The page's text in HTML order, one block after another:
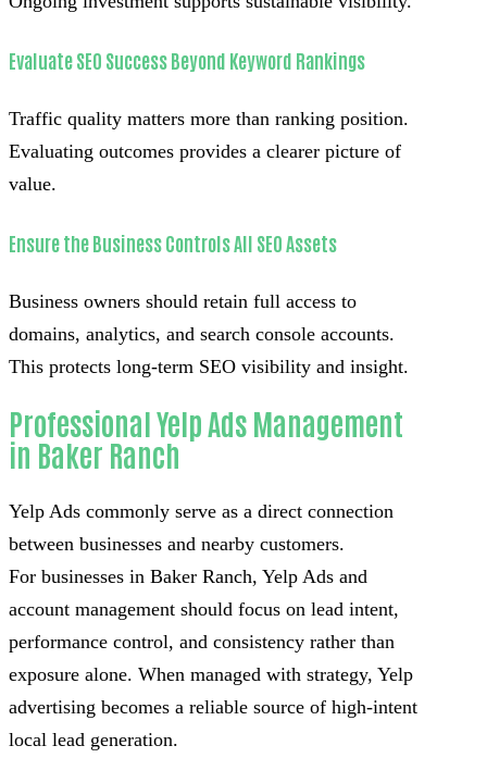
Evaluate SEO Success Beyond Keyword Rankings
Traffic quality matters more than ranking position.
Evaluating outcomes provides a clearer picture of
value.
Ensure the Business Controls All SEO Assets
Business owners should retain full access to
domains, analytics, and search console accounts.
This protects long-term SEO visibility and insight.
Professional Yelp Ads Management
in Baker Ranch
Yelp Ads commonly serve as a direct connection
between businesses and nearby customers.
For businesses in Baker Ranch, Yelp Ads and
account management should focus on lead intent,
performance control, and consistency rather than
exposure alone. When managed with strategy, Yelp
advertising becomes a reliable source of high-intent
local lead generation.